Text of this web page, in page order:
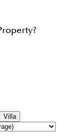
Villa